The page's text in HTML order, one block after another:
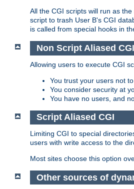
All the CGI scripts will run as
script to trash User B's CGI
is called from special hooks in
Non Script Aliased CGI
Allowing users to execute CGI
You trust your users not
You consider security at
You have no users, and
Script Aliased CGI
Limiting CGI to special
users with write access to the
Most sites choose this option
Other sources of